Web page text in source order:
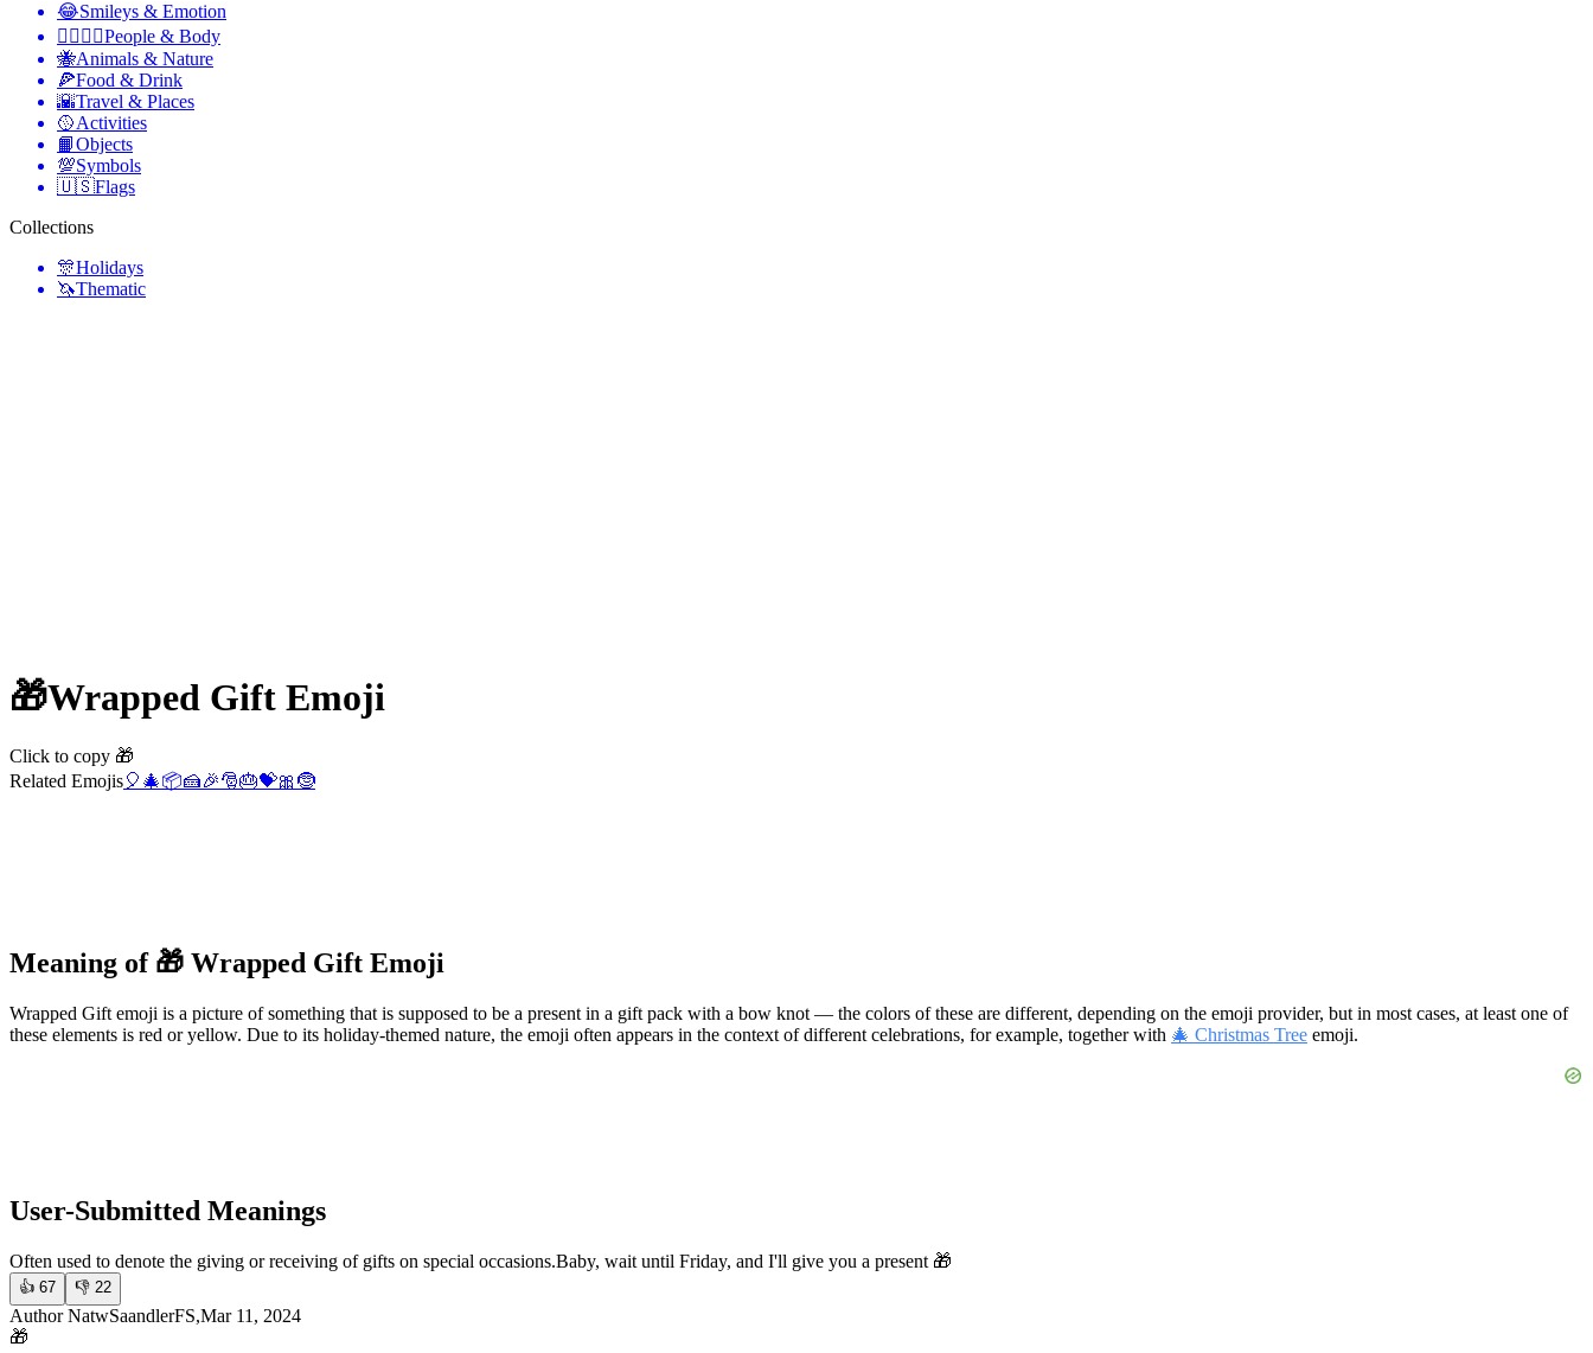
😂Smileys & Emotion
👩‍❤️‍💋‍👨People & Body
🐝Animals & Nature
🍕Food & Drink
🌇Travel & Places
🥎Activities
📙Objects
💯Symbols
🇺🇸Flags
Collections
🎊Holidays
🦄Thematic
🎁Wrapped Gift Emoji
Click to copy 🎁
Related Emojis🎈 🎄📦🍰🎉🎅🎂💝🎀 🤶
Meaning of 🎁 Wrapped Gift Emoji
Wrapped Gift emoji is a picture of something that is supposed to be a present in a gift pack with a bow knot — the colors of these are different, depending on the emoji provider, but in most cases, at least one of
these elements is red or yellow. Due to its holiday-themed nature, the emoji often appears in the context of different celebrations, for example, together with 🎄 Christmas Tree emoji.
User-Submitted Meanings
Often used to denote the giving or receiving of gifts on special occasions.Baby, wait until Friday, and I'll give you a present 🎁
👍 67 👎 22
Author NatwSaandlerFS,Mar 11, 2024
🎁